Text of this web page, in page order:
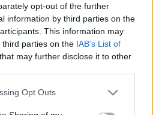
opt-out of the further
information by third parties on the
This information may
parties on the IAB’s List of
that may further disclose it to other
app uses one or more Google
Opt Outs